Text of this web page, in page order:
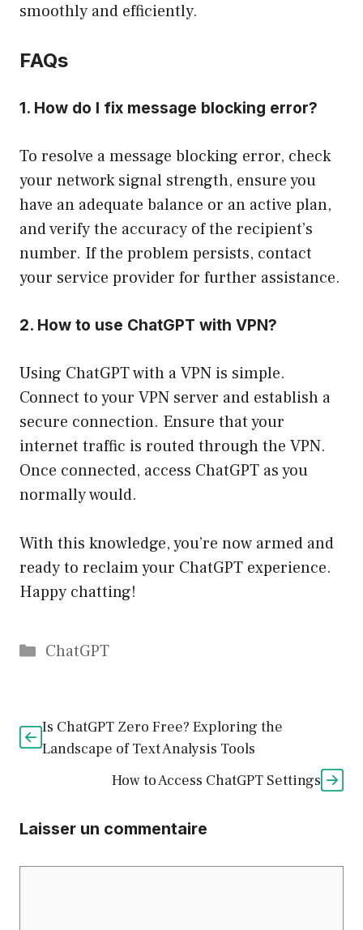
smoothly and efficiently.
FAQs
1. How do I fix message blocking error?
To resolve a message blocking error, check
your network signal strength, ensure you
have an adequate balance or an active plan,
and verify the accuracy of the recipient’s
number. If the problem persists, contact
your service provider for further assistance.
2. How to use ChatGPT with VPN?
Using ChatGPT with a VPN is simple.
Connect to your VPN server and establish a
secure connection. Ensure that your
internet traffic is routed through the VPN.
Once connected, access ChatGPT as you
normally would.
With this knowledge, you’re now armed and
ready to reclaim your ChatGPT experience.
Happy chatting!
Catégories
ChatGPT
Is ChatGPT Zero Free? Exploring the
Landscape of Text Analysis Tools
How to Access ChatGPT Settings
Laisser un commentaire